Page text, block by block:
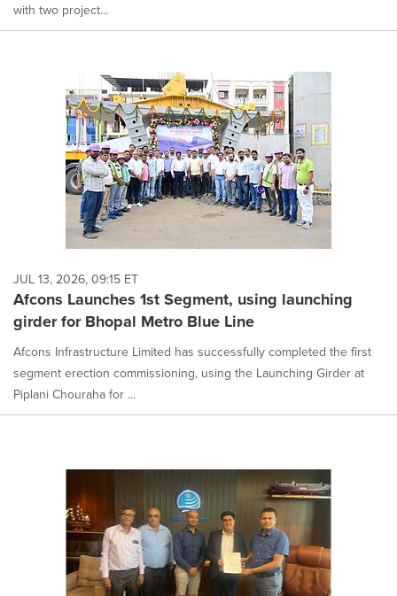
with two project...
JUL 13, 2026, 09:15 ET
Afcons Launches 1st Segment, using launching
girder for Bhopal Metro Blue Line
Afcons Infrastructure Limited has successfully completed the first
segment erection commissioning, using the Launching Girder at
Piplani Chouraha for ...